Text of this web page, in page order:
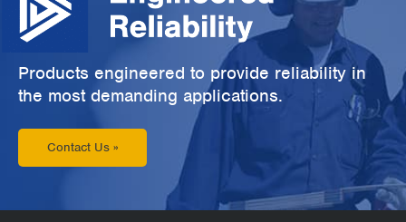
Products engineered to provide reliability in
the most demanding applications.
Contact Us »